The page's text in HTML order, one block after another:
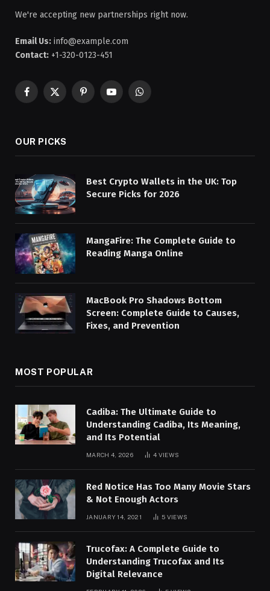
We're accepting new partnerships right now.
Email Us: info@example.com
Contact: +1-320-0123-451
Facebook
X
PinterestYouTubeWhatsApp
OUR PICKS
Best Crypto Wallets in the UK: Top
Secure Picks for 2026
MangaFire: The Complete Guide to
Reading Manga Online
MacBook Pro Shadows Bottom
Screen: Complete Guide to Causes,
Fixes, and Prevention
MOST POPULAR
Cadiba: The Ultimate Guide to
Understanding Cadiba, Its Meaning,
and Its Potential
MARCH 4, 2026 4 VIEWS
Red Notice Has Too Many Movie Stars
& Not Enough Actors
JANUARY 14, 2021 5 VIEWS
Trucofax: A Complete Guide to
Understanding Trucofax and Its
Digital Relevance